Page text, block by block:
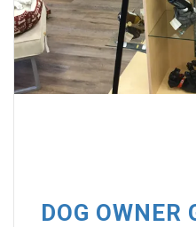
DOG OWNER